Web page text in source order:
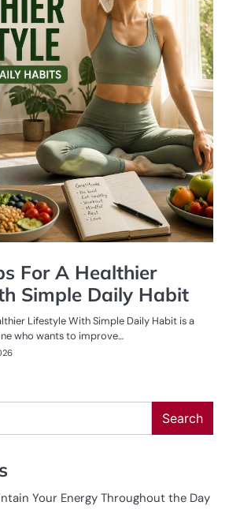
For A Healthier
Simple Daily Habit
Lifestyle With Simple Daily Habit is a
who wants to improve…
Search
Your Energy Throughout the Day